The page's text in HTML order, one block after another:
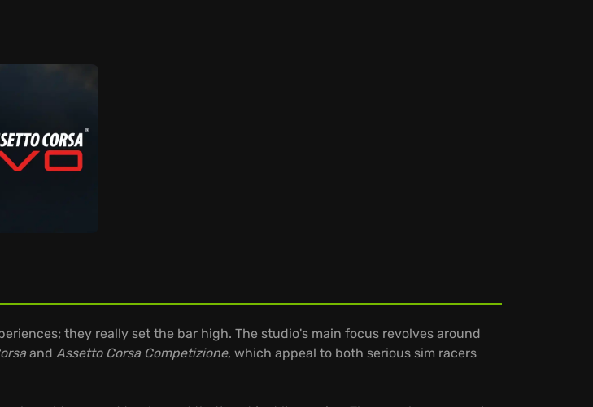
they really set the bar high. The studio's main focus revolves around
and Assetto Corsa Competizione, which appeal to both serious sim racers